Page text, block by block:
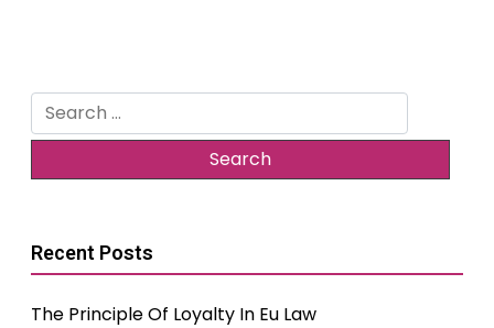
Search
for:
Recent Posts
The Principle Of Loyalty In Eu Law